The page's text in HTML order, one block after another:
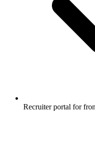
Recruiter portal for